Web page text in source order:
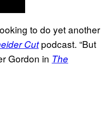
to do yet another
Cutpodcast. “But
Gordon in The